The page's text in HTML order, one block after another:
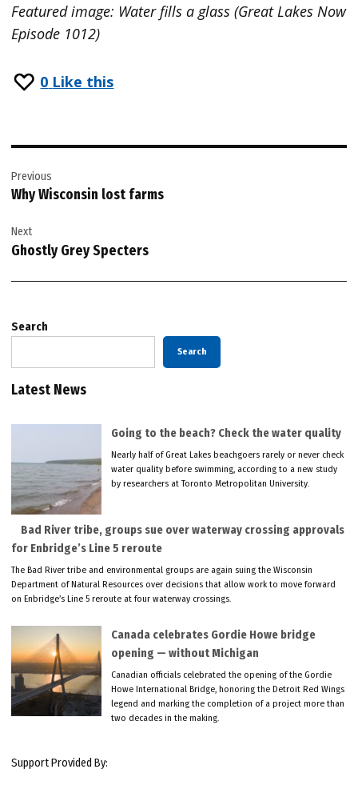
Featured image: Water fills a glass (Great Lakes Now
Episode 1012)
0 Like this
navigation
Previous
Why Wisconsin lost farms
Next
Ghostly Grey Specters
Search
Search
Latest News
Going to the beach? Check the water quality
Nearly half of Great Lakes beachgoers rarely or never check
water quality before swimming, according to a new study
by researchers at Toronto Metropolitan University.
Bad River tribe, groups sue over waterway crossing approvals
for Enbridge’s Line 5 reroute
The Bad River tribe and environmental groups are again suing the Wisconsin
Department of Natural Resources over decisions that allow work to move forward
on Enbridge’s Line 5 reroute at four waterway crossings.
Canada celebrates Gordie Howe bridge
opening — without Michigan
Canadian officials celebrated the opening of the Gordie
Howe International Bridge, honoring the Detroit Red Wings
legend and marking the completion of a project more than
two decades in the making.
Support Provided By: